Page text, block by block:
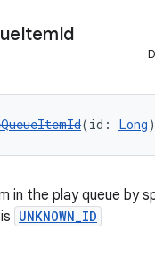
ItemId
(id: Long
in the play queue by
UNKNOWN_ID